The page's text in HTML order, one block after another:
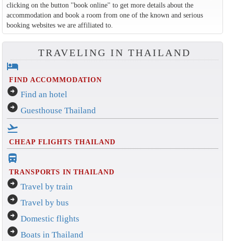
clicking on the button ''book online'' to get more details about the
accommodation and book a room from one of the known and serious
booking websites we are affiliated to.
TRAVELING IN THAILAND
hotel
FIND ACCOMMODATION
arrow_circle_right Find an hotel
arrow_circle_right Guesthouse Thailand
flight_takeoff
CHEAP FLIGHTS THAILAND
directions_bus_filled
TRANSPORTS IN THAILAND
arrow_circle_right Travel by train
arrow_circle_right Travel by bus
arrow_circle_right Domestic flights
arrow_circle_right Boats in Thailand